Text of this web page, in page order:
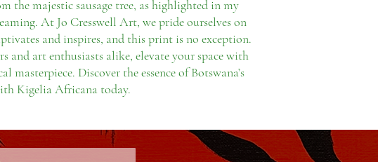
the majestic sausage tree, as highlighted in my
At Jo Cresswell Art, we pride ourselves on
and inspires, and this print is no exception.
and art enthusiasts alike, elevate your space with
masterpiece. Discover the essence of Botswana’s
Kigelia Africana today.